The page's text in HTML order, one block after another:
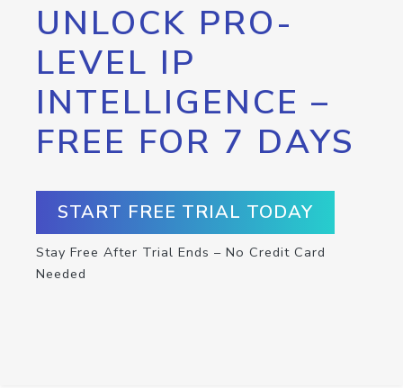
UNLOCK PRO-
LEVEL IP
INTELLIGENCE –
FREE FOR 7 DAYS
START FREE TRIAL TODAY
Stay Free After Trial Ends – No Credit Card
Needed